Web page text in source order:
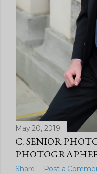
May 20, 2019
C. SENIOR
Share Post a